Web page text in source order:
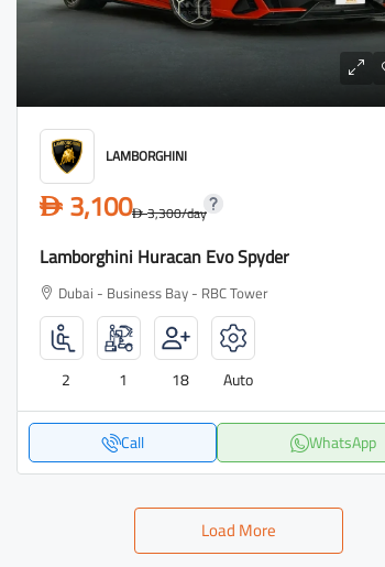
LAMBORGHINI
D 3,100D3,300/day
Lamborghini Huracan Evo Spyder
Dubai - Business Bay - RBC Tower
2 1 18 Auto
Call WhatsApp
Load More